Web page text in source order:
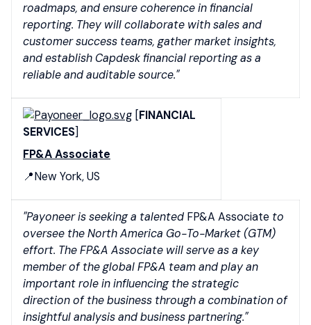
roadmaps, and ensure coherence in financial
reporting. They will collaborate with sales and
customer success teams, gather market insights,
and establish Capdesk financial reporting as a
reliable and auditable source."
[FINANCIAL
SERVICES]
FP&A Associate
📍New York, US
"Payoneer is seeking a talented FP&A Associate to
oversee the North America Go-To-Market (GTM)
effort. The FP&A Associate will serve as a key
member of the global FP&A team and play an
important role in influencing the strategic
direction of the business through a combination of
insightful analysis and business partnering."